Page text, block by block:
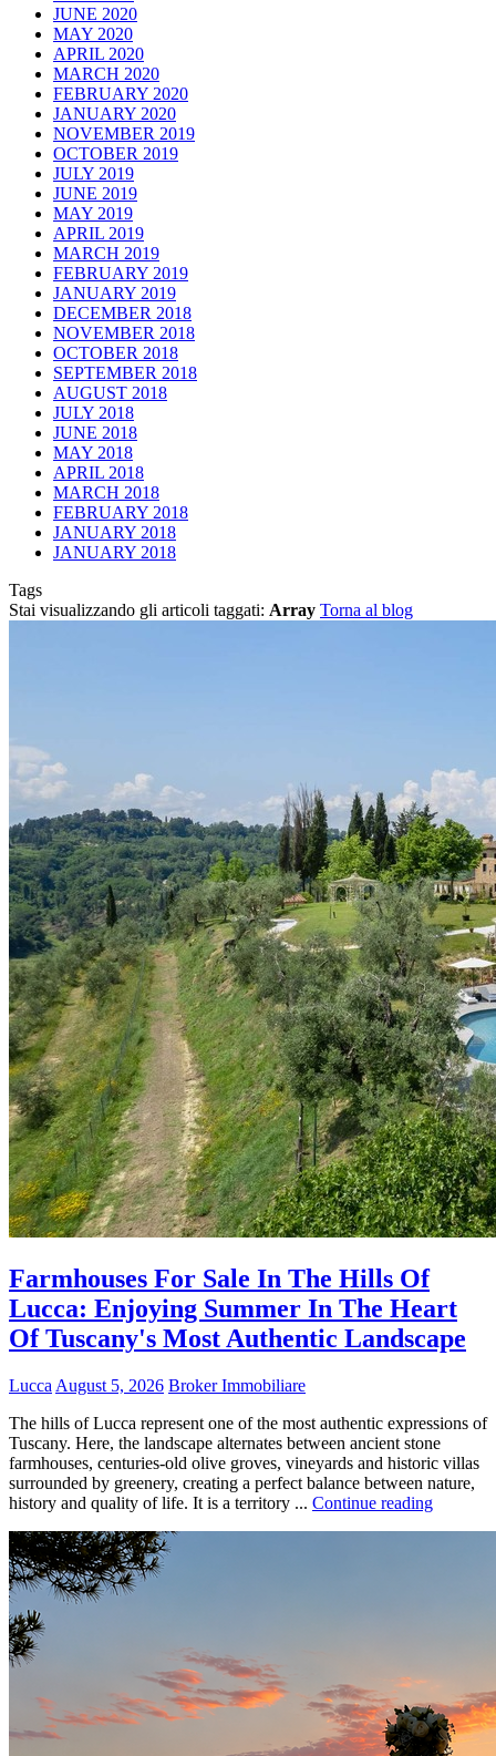
JUNE 2020
MAY 2020
APRIL 2020
MARCH 2020
FEBRUARY 2020
JANUARY 2020
NOVEMBER 2019
OCTOBER 2019
JULY 2019
JUNE 2019
MAY 2019
APRIL 2019
MARCH 2019
FEBRUARY 2019
JANUARY 2019
DECEMBER 2018
NOVEMBER 2018
OCTOBER 2018
SEPTEMBER 2018
AUGUST 2018
JULY 2018
JUNE 2018
MAY 2018
APRIL 2018
MARCH 2018
FEBRUARY 2018
JANUARY 2018
JANUARY 2018
Tags
Stai visualizzando gli articoli taggati: Array Torna al blog
Farmhouses For Sale In The Hills Of
Lucca: Enjoying Summer In The Heart
Of Tuscany's Most Authentic Landscape
Lucca August 5, 2026 Broker Immobiliare
The hills of Lucca represent one of the most authentic expressions of
Tuscany. Here, the landscape alternates between ancient stone
farmhouses, centuries-old olive groves, vineyards and historic villas
surrounded by greenery, creating a perfect balance between nature,
history and quality of life. It is a territory ... Continue reading